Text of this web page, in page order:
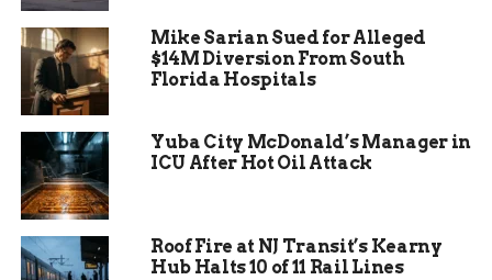
Then, a man’s voice rang out from a nearby
house. According to Steury, the homeowner made
it clear what had happened—but not in words
suitable for television. His young hunting dog
had been shot.
Mike Sarian Sued for Alleged
$14M Diversion From South
Florida Hospitals
Yuba City McDonald’s Manager in
ICU After Hot Oil Attack
Roof Fire at NJ Transit’s Kearny
Hub Halts 10 of 11 Rail Lines